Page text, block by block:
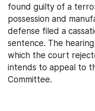
found guilty of a
possession and
defense filed a
sentence. The
which the court
intends to appeal to
Committee.